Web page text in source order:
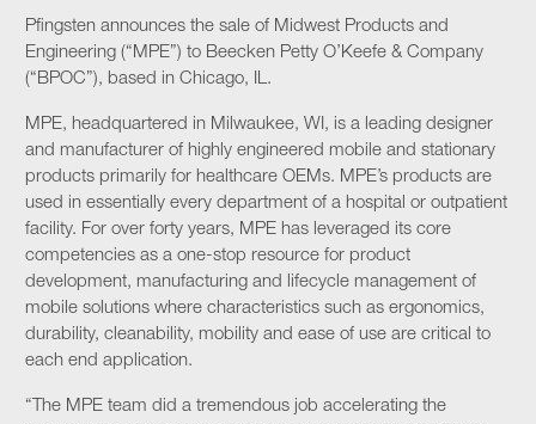
Pfingsten announces the sale of Midwest Products and
Engineering (“MPE”) to Beecken Petty O’Keefe & Company
(“BPOC”), based in Chicago, IL.
MPE, headquartered in Milwaukee, WI, is a leading designer
and manufacturer of highly engineered mobile and stationary
products primarily for healthcare OEMs. MPE’s products are
used in essentially every department of a hospital or outpatient
facility. For over forty years, MPE has leveraged its core
competencies as a one-stop resource for product
development, manufacturing and lifecycle management of
mobile solutions where characteristics such as ergonomics,
durability, cleanability, mobility and ease of use are critical to
each end application.
“The MPE team did a tremendous job accelerating the